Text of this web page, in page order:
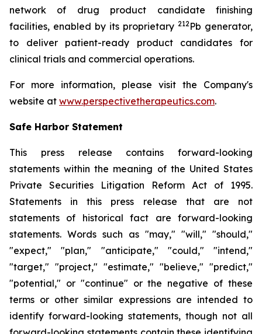
network of drug product candidate finishing
facilities, enabled by its proprietary 212Pb generator,
to deliver patient-ready product candidates for
clinical trials and commercial operations.
For more information, please visit the Company's
website at www.perspectivetherapeutics.com.
Safe Harbor Statement
This press release contains forward-looking
statements within the meaning of the United States
Private Securities Litigation Reform Act of 1995.
Statements in this press release that are not
statements of historical fact are forward-looking
statements. Words such as "may," "will," "should,"
"expect," "plan," "anticipate," "could," "intend,"
"target," "project," "estimate," "believe," "predict,"
"potential," or "continue" or the negative of these
terms or other similar expressions are intended to
identify forward-looking statements, though not all